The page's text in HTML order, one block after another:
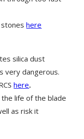
stoneshere
silica dust
very dangerous.
here.
life of the blade
as risk it